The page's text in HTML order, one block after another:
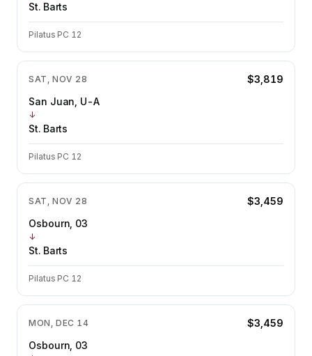
St. Barts
Pilatus PC 12
SAT, NOV 28
$3,819
San Juan, U-A
↓
St. Barts
Pilatus PC 12
SAT, NOV 28
$3,459
Osbourn, 03
↓
St. Barts
Pilatus PC 12
MON, DEC 14
$3,459
Osbourn, 03